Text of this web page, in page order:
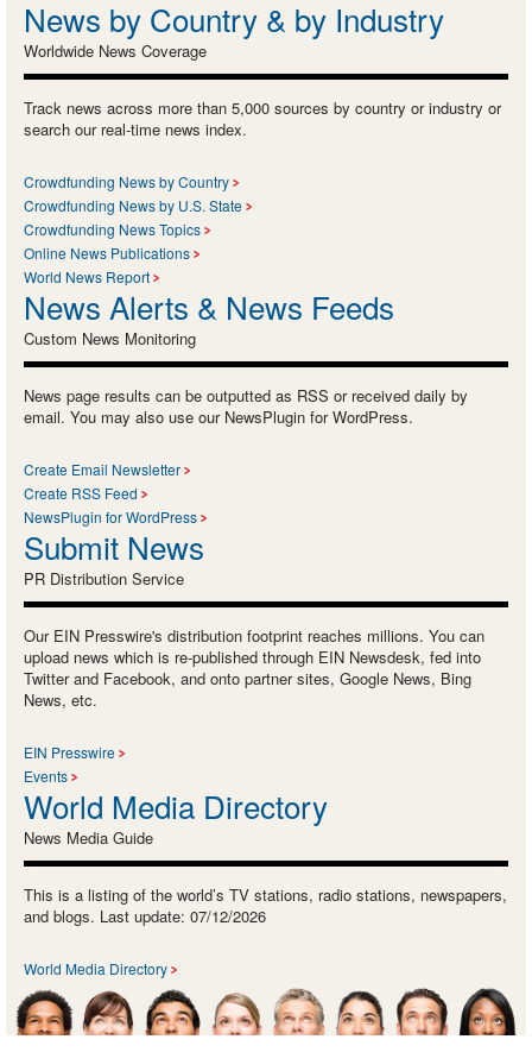
News by Country & by Industry
Worldwide News Coverage
Track news across more than 5,000 sources by country or industry or
search our real-time news index.
Crowdfunding News by Country
Crowdfunding News by U.S. State
Crowdfunding News Topics
Online News Publications
World News Report
News Alerts & News Feeds
Custom News Monitoring
News page results can be outputted as RSS or received daily by
email. You may also use our NewsPlugin for WordPress.
Create Email Newsletter
Create RSS Feed
NewsPlugin for WordPress
Submit News
PR Distribution Service
Our EIN Presswire's distribution footprint reaches millions. You can
upload news which is re-published through EIN Newsdesk, fed into
Twitter and Facebook, and onto partner sites, Google News, Bing
News, etc.
EIN Presswire
Events
World Media Directory
News Media Guide
This is a listing of the world’s TV stations, radio stations, newspapers,
and blogs. Last update: 07/12/2026
World Media Directory